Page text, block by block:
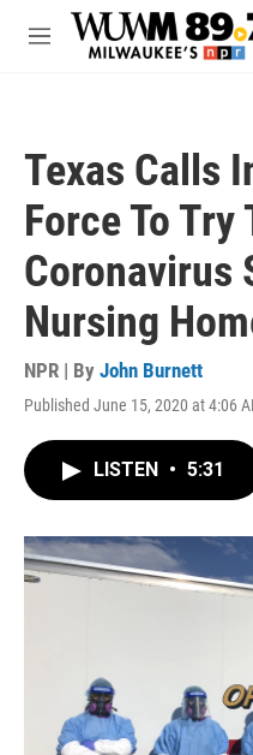
Skip to main content
M
Texas Calls
Force To Try
Coronavirus
Nursing
NPR | By John Burnett
Published June 15, 2020 at 4:06
LISTEN • 5:31